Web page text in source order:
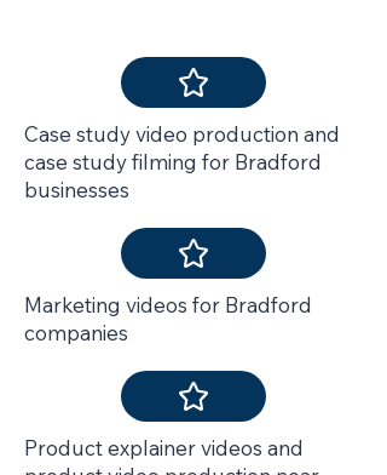
Case study video production and
case study filming for Bradford
businesses
Marketing videos for Bradford
companies
Product explainer videos and